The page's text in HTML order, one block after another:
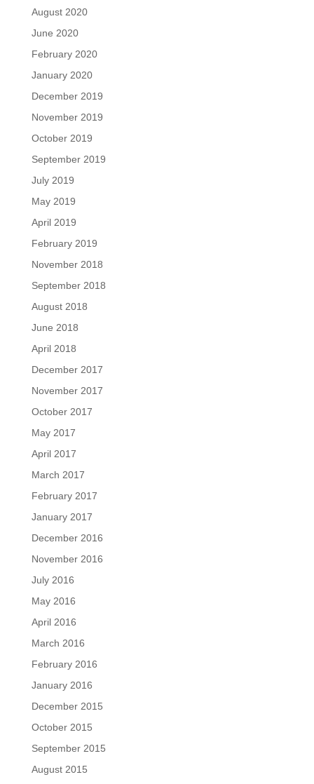
August 2020
June 2020
February 2020
January 2020
December 2019
November 2019
October 2019
September 2019
July 2019
May 2019
April 2019
February 2019
November 2018
September 2018
August 2018
June 2018
April 2018
December 2017
November 2017
October 2017
May 2017
April 2017
March 2017
February 2017
January 2017
December 2016
November 2016
July 2016
May 2016
April 2016
March 2016
February 2016
January 2016
December 2015
October 2015
September 2015
August 2015